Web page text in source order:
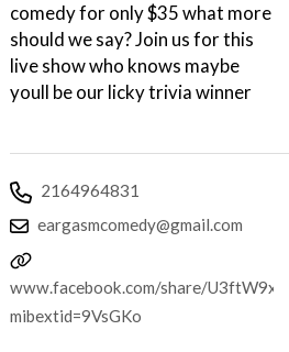
comedy for only $35 what more
should we say? Join us for this
live show who knows maybe
youll be our licky trivia winner
2164964831
eargasmcomedy@gmail.com
www.facebook.com/share/
mibextid=9VsGKo